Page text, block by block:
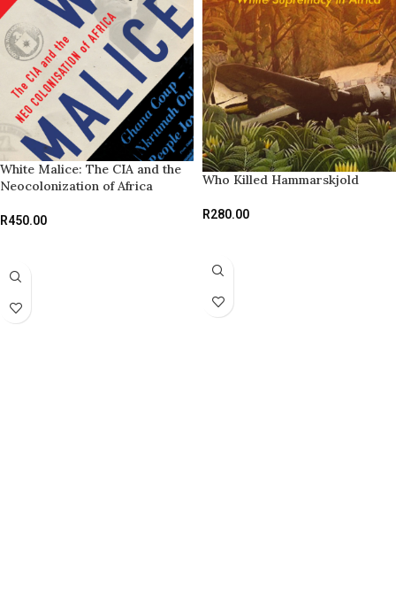
White Malice: The CIA and the
Neocolonization of Africa
R450.00
Who Killed Hammarskjold
R280.00